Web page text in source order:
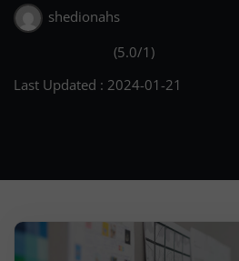
shedionahs
(5.0/1)
Last Updated : 2024-01-21